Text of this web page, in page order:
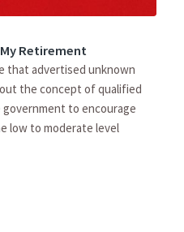
Retirement
that advertised unknown
the concept of qualified
to encourage
low to moderate level